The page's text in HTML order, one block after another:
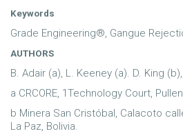
Keywords
Grade Engineering®, Gangue
AUTHORS
B. Adair (a), L. Keeney (a). D. King
a CRCORE, 1Technology Court,
b Minera San Cristóbal, Calacoto
La Paz, Bolivia.